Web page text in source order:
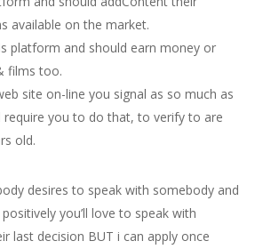
available on the market.
platform and should earn money or
films too.
site on-line you signal as so much as
you to do that, to verify to are
old.
desires to speak with somebody and
you’ll love to speak with
last decision BUT i can apply once